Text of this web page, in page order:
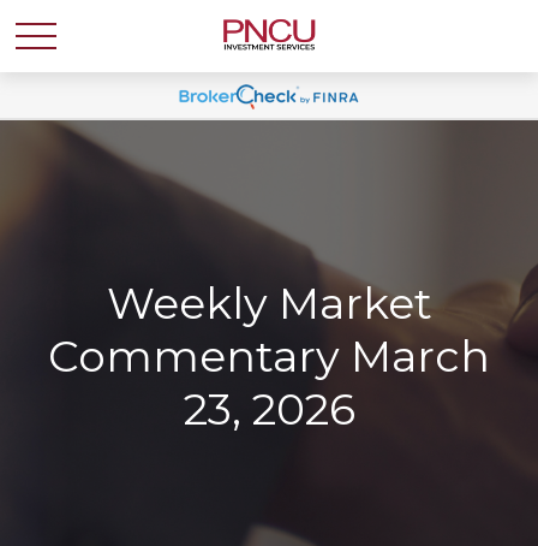
Weekly Market
Commentary March
23, 2026